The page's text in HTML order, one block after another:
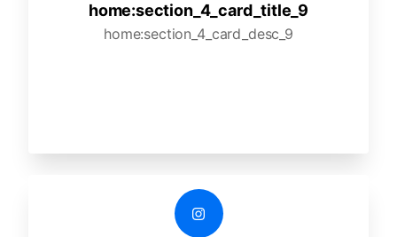
home:section_4_card_title_9
home:section_4_card_desc_9